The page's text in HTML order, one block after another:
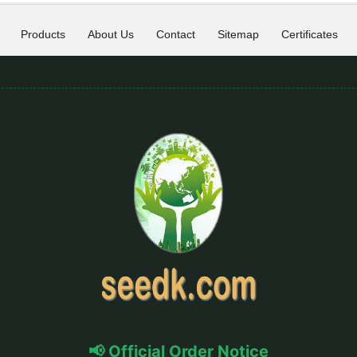
Products About Us Contact Sitemap Certificates
📢 Official Order Notice